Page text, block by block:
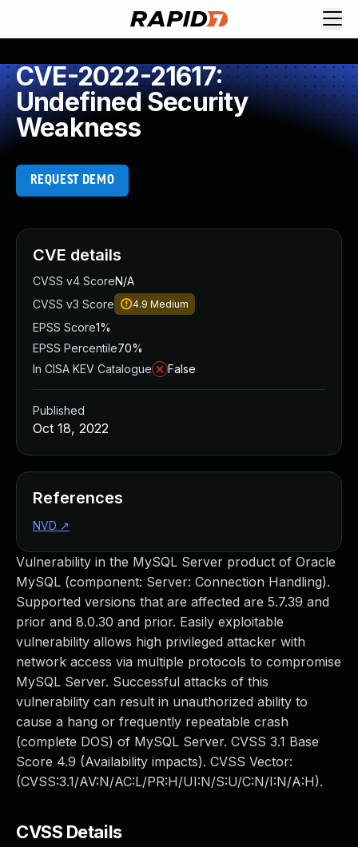
CVE-2022-21617:
Undefined Security
Weakness
REQUEST DEMO
Vulnerability in the MySQL Server product of Oracle
MySQL (component: Server: Connection Handling).
Supported versions that are affected are 5.7.39 and
prior and 8.0.30 and prior. Easily exploitable
vulnerability allows high privileged attacker with
network access via multiple protocols to compromise
MySQL Server. Successful attacks of this
vulnerability can result in unauthorized ability to
cause a hang or frequently repeatable crash
(complete DOS) of MySQL Server. CVSS 3.1 Base
Score 4.9 (Availability impacts). CVSS Vector:
(CVSS:3.1/AV:N/AC:L/PR:H/UI:N/S:U/C:N/I:N/A:H).
CVSS Details
CVE details
CVSS v4 ScoreN/A
CVSS v3 Score
4.9 Medium
EPSS Score1%
EPSS Percentile70%
In CISA KEV Catalogue
False
Published
Oct 18, 2022
References
NVD ↗